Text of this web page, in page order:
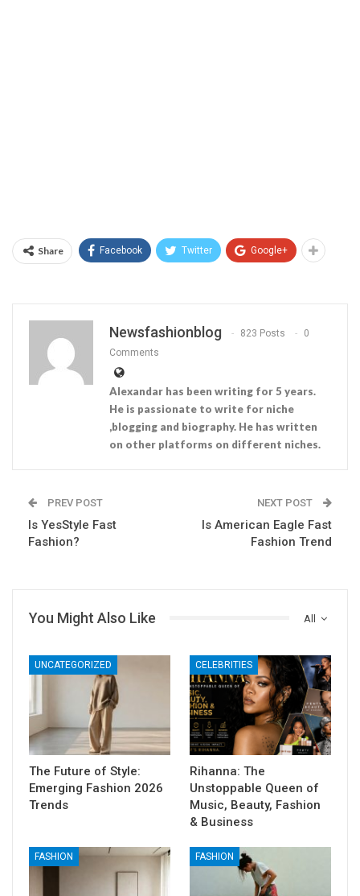
Share Facebook Twitter Google+
Newsfashionblog 823 Posts
0
Comments
Alexandar has been writing for 5 years.
He is passionate to write for niche
,blogging and biography. He has written
on other platforms on different niches.
PREV POST
Is YesStyle Fast
Fashion?
NEXT POST
Is American Eagle Fast
Fashion Trend
All
You Might Also Like
UNCATEGORIZED
The Future of Style:
Emerging Fashion 2026
Trends
CELEBRITIES
Rihanna: The
Unstoppable Queen of
Music, Beauty, Fashion
& Business
FASHION FASHION